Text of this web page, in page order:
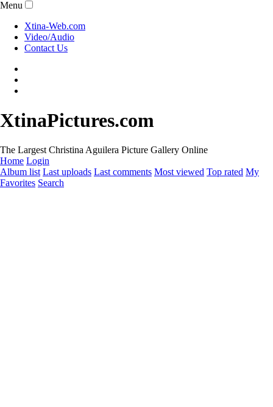
Menu
Xtina-Web.com
Video/Audio
Contact Us
XtinaPictures.com
The Largest Christina Aguilera Picture Gallery Online
Home Login
Album list Last uploads Last comments Most viewed Top rated My
Favorites Search